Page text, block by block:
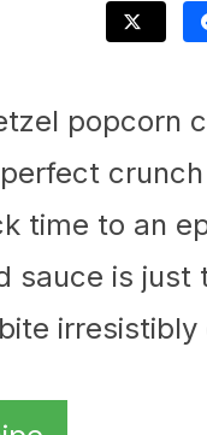
popcorn
time to an
sauce is
irresistibly